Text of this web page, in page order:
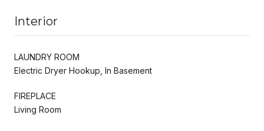
Interior
LAUNDRY ROOM
Electric Dryer Hookup, In Basement
FIREPLACE
Living Room